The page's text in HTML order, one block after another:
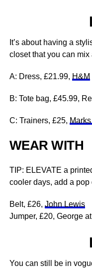
It’s about having a
closet that you can mix
A: Dress, £21.99, H&M
B: Tote bag, £45.99,
C: Trainers, £25,
WEAR WITH
TIP: ELEVATE a
cooler days, add a pop
Belt, £26, John Lewis
Jumper, £20, George
You can still be in